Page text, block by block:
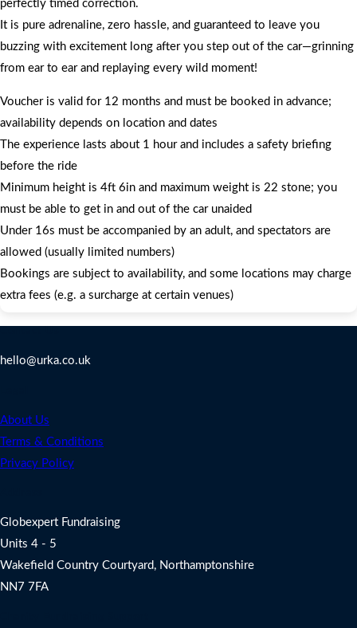
perfectly timed correction.
It is pure adrenaline, zero hassle, and guaranteed to leave you
buzzing with excitement long after you step out of the car—grinning
from ear to ear and replaying every wild moment!
Voucher is valid for 12 months and must be booked in advance;
availability depends on location and dates
The experience lasts about 1 hour and includes a safety briefing
before the ride
Minimum height is 4ft 6in and maximum weight is 22 stone; you
must be able to get in and out of the car unaided
Under 16s must be accompanied by an adult, and spectators are
allowed (usually limited numbers)
Bookings are subject to availability, and some locations may charge
extra fees (e.g. a surcharge at certain venues)
hello@urka.co.uk
About Us
Terms & Conditions
Privacy Policy
Globexpert Fundraising
Units 4 - 5
Wakefield Country Courtyard, Northamptonshire
NN7 7FA